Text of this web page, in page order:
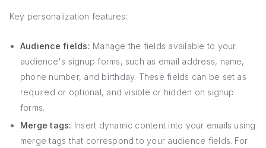
Key personalization features:
Audience fields: Manage the fields available to your
audience's signup forms, such as email address, name,
phone number, and birthday. These fields can be set as
required or optional, and visible or hidden on signup
forms.
Merge tags: Insert dynamic content into your emails using
merge tags that correspond to your audience fields. For